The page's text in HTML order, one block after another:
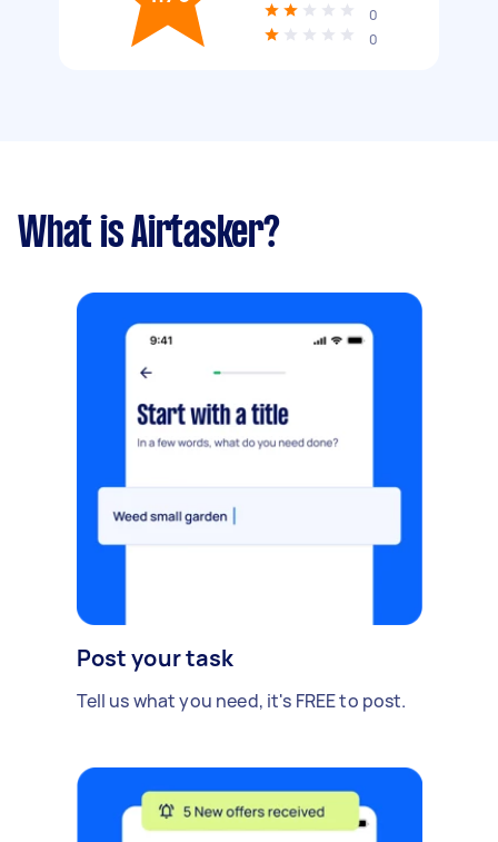
0
0
What is Airtasker?
Post your task
Tell us what you need, it's FREE to post.